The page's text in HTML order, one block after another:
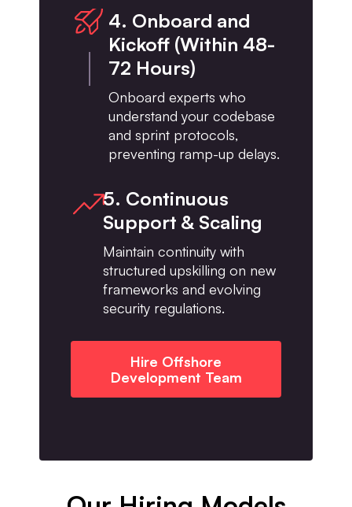
4. Onboard and
Kickoff (Within 48-
72 Hours)
Onboard experts who
understand your codebase
and sprint protocols,
preventing ramp-up delays.
5. Continuous
Support & Scaling
Maintain continuity with
structured upskilling on new
frameworks and evolving
security regulations.
Hire Offshore
Development Team